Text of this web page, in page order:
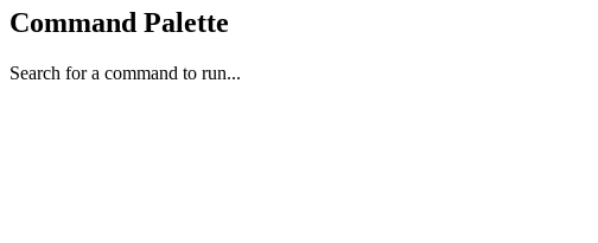
Command Palette
Search for a command to run...